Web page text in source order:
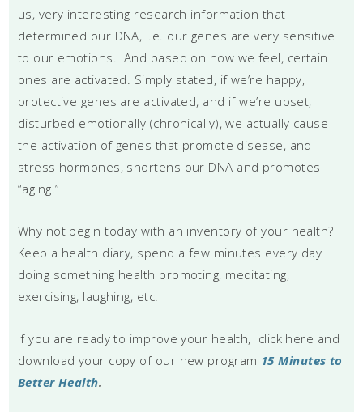
us, very interesting research information that
determined our DNA, i.e. our genes are very sensitive
to our emotions. And based on how we feel, certain
ones are activated. Simply stated, if we’re happy,
protective genes are activated, and if we’re upset,
disturbed emotionally (chronically), we actually cause
the activation of genes that promote disease, and
stress hormones, shortens our DNA and promotes
“aging.”
Why not begin today with an inventory of your health?
Keep a health diary, spend a few minutes every day
doing something health promoting, meditating,
exercising, laughing, etc.
If you are ready to improve your health, click here and
download your copy of our new program 15 Minutes to
Better Health.